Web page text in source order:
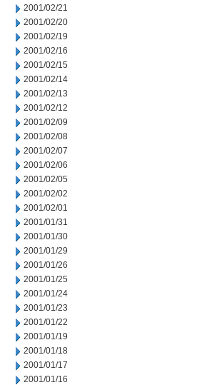
2001/02/21
2001/02/20
2001/02/19
2001/02/16
2001/02/15
2001/02/14
2001/02/13
2001/02/12
2001/02/09
2001/02/08
2001/02/07
2001/02/06
2001/02/05
2001/02/02
2001/02/01
2001/01/31
2001/01/30
2001/01/29
2001/01/26
2001/01/25
2001/01/24
2001/01/23
2001/01/22
2001/01/19
2001/01/18
2001/01/17
2001/01/16